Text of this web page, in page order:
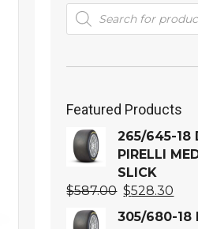
Products
search
Featured Products
265/645-18
PIRELLI
SLICK
$587.00 Original
price
$528.30
305/680-18